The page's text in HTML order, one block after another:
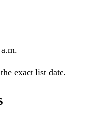
exact list date.